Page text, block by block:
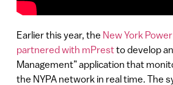
Earlier this year, the New York
partnered with mPrestto develop
Management” application that
the NYPA network in real time. The